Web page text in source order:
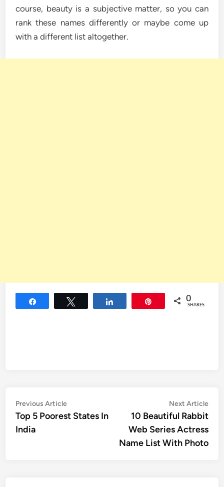
course, beauty is a subjective matter, so you can
rank these names differently or maybe come up
with a different list altogether.
0
SHARES
Post
navigation
Previous ArticlePrevious
article:
Top 5 Poorest States In
India
Next Article
10 Beautiful Rabbit
Web Series Actress
Name List With Photo